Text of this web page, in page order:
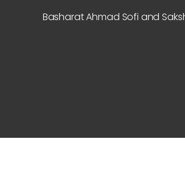
Basharat Ahmad Sofi and